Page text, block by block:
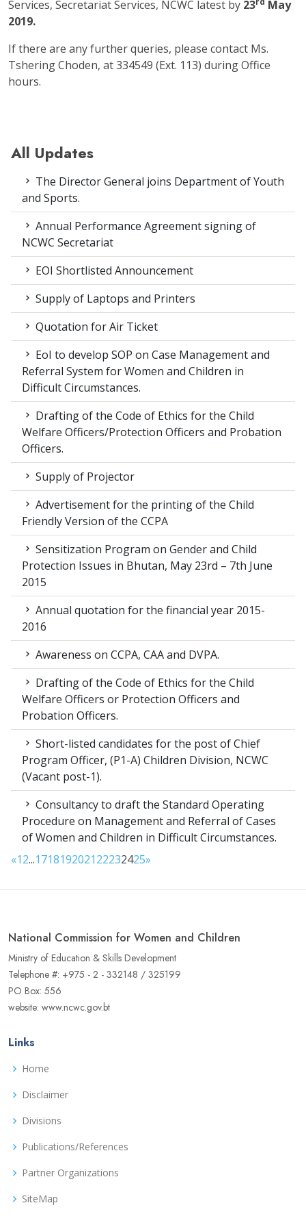
Services, Secretariat Services, NCWC latest by 23
May
2019.
If there are any further queries, please contact Ms.
Tshering Choden, at 334549 (Ext. 113) during Office
hours.
All Updates
The Director General joins Department of Youth
and Sports.
Annual Performance Agreement signing of
NCWC Secretariat
EOI Shortlisted Announcement
Supply of Laptops and Printers
Quotation for Air Ticket
EoI to develop SOP on Case Management and
Referral System for Women and Children in
Difficult Circumstances.
Drafting of the Code of Ethics for the Child
Welfare Officers/Protection Officers and Probation
Officers.
Supply of Projector
Advertisement for the printing of the Child
Friendly Version of the CCPA
Sensitization Program on Gender and Child
Protection Issues in Bhutan, May 23rd – 7th June
2015
Annual quotation for the financial year 2015-
2016
Awareness on CCPA, CAA and DVPA.
Drafting of the Code of Ethics for the Child
Welfare Officers or Protection Officers and
Probation Officers.
Short-listed candidates for the post of Chief
Program Officer, (P1-A) Children Division, NCWC
(Vacant post-1).
Consultancy to draft the Standard Operating
Procedure on Management and Referral of Cases
of Women and Children in Difficult Circumstances.
«12...171819202122232425»
National Commission for Women and Children
Ministry of Education & Skills Development
Telephone #: +975 - 2 - 332148 / 325199
PO Box: 556
website: www.ncwc.gov.bt
Links
Home
Disclaimer
Divisions
Publications/References
Partner Organizations
SiteMap